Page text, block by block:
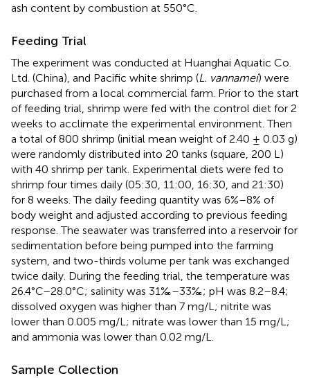
ash content by combustion at 550°C.
Feeding Trial
The experiment was conducted at Huanghai Aquatic Co.
Ltd. (China), and Pacific white shrimp (L. vannamei) were
purchased from a local commercial farm. Prior to the start
of feeding trial, shrimp were fed with the control diet for 2
weeks to acclimate the experimental environment. Then
a total of 800 shrimp (initial mean weight of 2.40 ± 0.03 g)
were randomly distributed into 20 tanks (square, 200 L)
with 40 shrimp per tank. Experimental diets were fed to
shrimp four times daily (05:30, 11:00, 16:30, and 21:30)
for 8 weeks. The daily feeding quantity was 6%–8% of
body weight and adjusted according to previous feeding
response. The seawater was transferred into a reservoir for
sedimentation before being pumped into the farming
system, and two-thirds volume per tank was exchanged
twice daily. During the feeding trial, the temperature was
26.4°C–28.0°C; salinity was 31‰–33‰; pH was 8.2–8.4;
dissolved oxygen was higher than 7 mg/L; nitrite was
lower than 0.005 mg/L; nitrate was lower than 15 mg/L;
and ammonia was lower than 0.02 mg/L.
Sample Collection